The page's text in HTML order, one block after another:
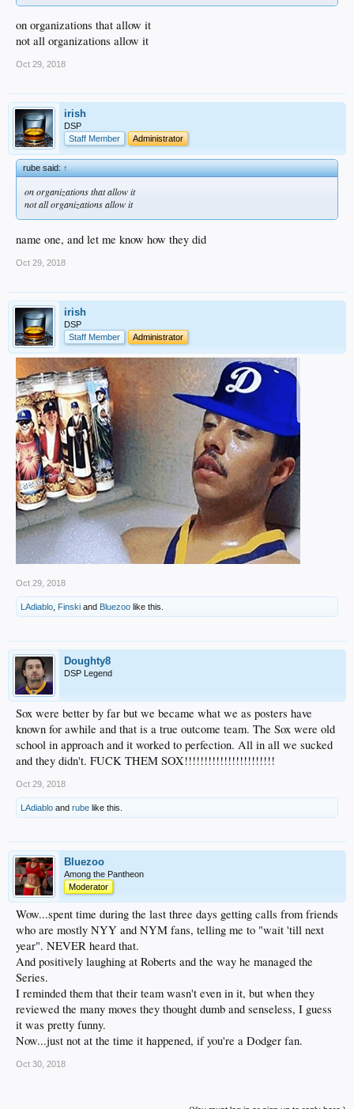
on organizations that allow it
not all organizations allow it
Oct 29, 2018
irish
DSP
Staff Member
Administrator
rube said:↑
on organizations that allow it
not all organizations allow it
name one, and let me know how they did
Oct 29, 2018
irish
DSP
Staff Member
Administrator
Oct 29, 2018
LAdiablo Finski and Bluezoo like this.
Doughty8
DSP Legend
Sox were better by far but we became what we as posters have
known for awhile and that is a true outcome team. The Sox were old
school in approach and it worked to perfection. All in all we sucked
and they didn't. FUCK THEM SOX!!!!!!!!!!!!!!!!!!!!!!!
Oct 29, 2018
LAdiablo and rube like this.
Bluezoo
Among the Pantheon
Moderator
Wow...spent time during the last three days getting calls from friends
who are mostly NYY and NYM fans, telling me to "wait 'till next
year". NEVER heard that.
And positively laughing at Roberts and the way he managed the
Series.
I reminded them that their team wasn't even in it, but when they
reviewed the many moves they thought dumb and senseless, I guess
it was pretty funny.
Now...just not at the time it happened, if you're a Dodger fan.
Oct 30, 2018